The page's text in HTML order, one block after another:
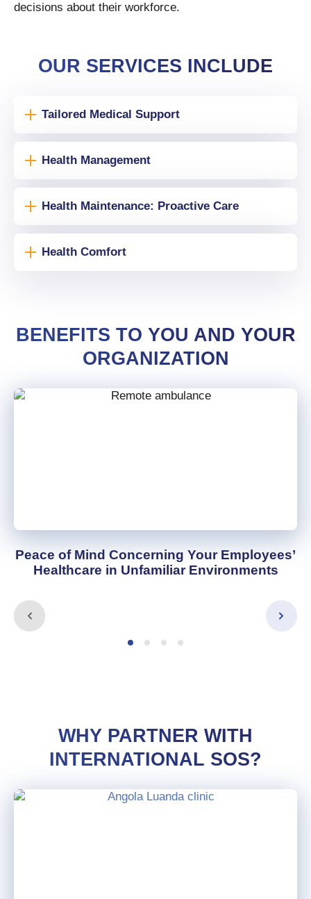
decisions about their workforce.
OUR SERVICES INCLUDE
Tailored Medical Support
Health Management
Health Maintenance: Proactive Care
Health Comfort
BENEFITS TO YOU AND YOUR
ORGANIZATION
Peace of Mind Concerning Your Employees’
Healthcare in Unfamiliar Environments
WHY PARTNER WITH
INTERNATIONAL SOS?